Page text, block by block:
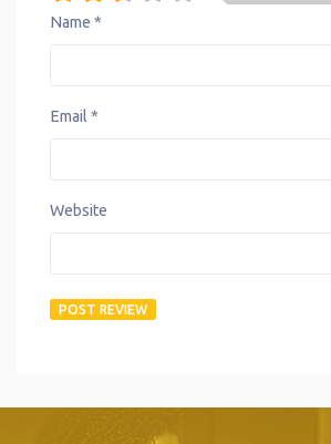
Name *
Email *
Website